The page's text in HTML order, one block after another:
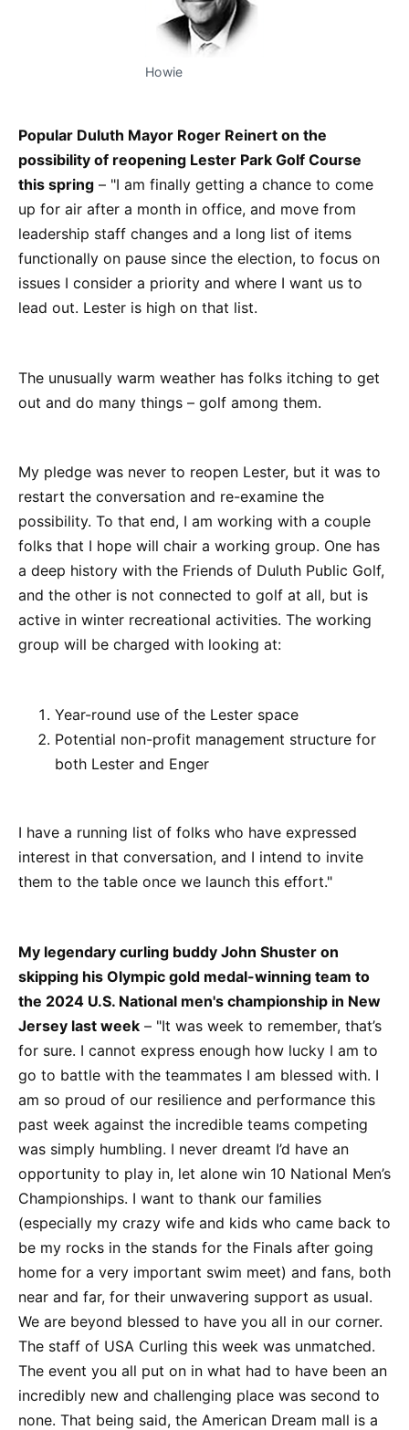
Howie
Popular Duluth Mayor Roger Reinert on the
possibility of reopening Lester Park Golf Course
this spring – "I am finally getting a chance to come
up for air after a month in office, and move from
leadership staff changes and a long list of items
functionally on pause since the election, to focus on
issues I consider a priority and where I want us to
lead out. Lester is high on that list.
The unusually warm weather has folks itching to get
out and do many things – golf among them.
My pledge was never to reopen Lester, but it was to
restart the conversation and re-examine the
possibility. To that end, I am working with a couple
folks that I hope will chair a working group. One has
a deep history with the Friends of Duluth Public Golf,
and the other is not connected to golf at all, but is
active in winter recreational activities. The working
group will be charged with looking at:
Year-round use of the Lester space
Potential non-profit management structure for
both Lester and Enger
I have a running list of folks who have expressed
interest in that conversation, and I intend to invite
them to the table once we launch this effort."
My legendary curling buddy John Shuster on
skipping his Olympic gold medal-winning team to
the 2024 U.S. National men's championship in New
Jersey last week – "It was week to remember, that’s
for sure. I cannot express enough how lucky I am to
go to battle with the teammates I am blessed with. I
am so proud of our resilience and performance this
past week against the incredible teams competing
was simply humbling. I never dreamt I’d have an
opportunity to play in, let alone win 10 National Men’s
Championships. I want to thank our families
(especially my crazy wife and kids who came back to
be my rocks in the stands for the Finals after going
home for a very important swim meet) and fans, both
near and far, for their unwavering support as usual.
We are beyond blessed to have you all in our corner.
The staff of USA Curling this week was unmatched.
The event you all put on in what had to have been an
incredibly new and challenging place was second to
none. That being said, the American Dream mall is a